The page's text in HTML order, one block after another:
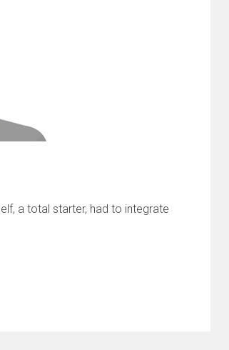
a total starter, had to integrate